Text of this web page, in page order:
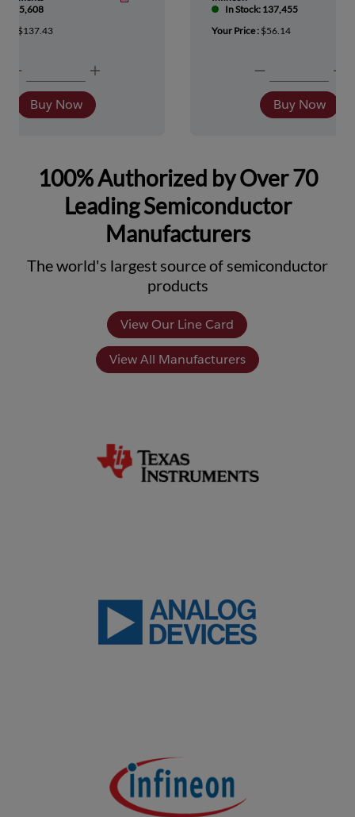
5,608
$137.43
Buy Now
In Stock: 137,455
Your Price : $56.14
Buy Now
100% Authorized by Over 70
Leading Semiconductor
Manufacturers
The world's largest source of semiconductor
products
View Our Line Card
View All Manufacturers